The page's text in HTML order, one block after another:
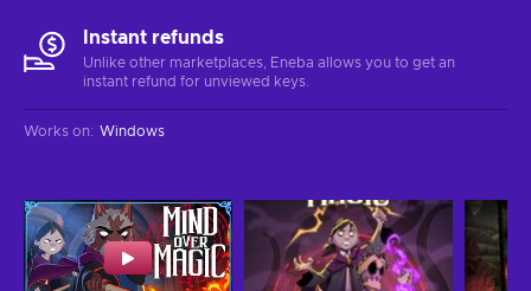
Instant refunds
Unlike other marketplaces, Eneba allows you to get an
instant refund for unviewed keys.
Works on: Windows